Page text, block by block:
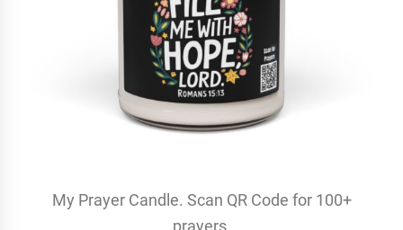
My Prayer Candle. Scan QR Code for 100+
prayers.